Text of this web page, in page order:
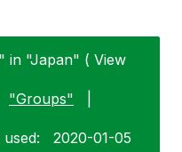
in "Japan" ( View
"Groups"
used: ‎2020-01-05